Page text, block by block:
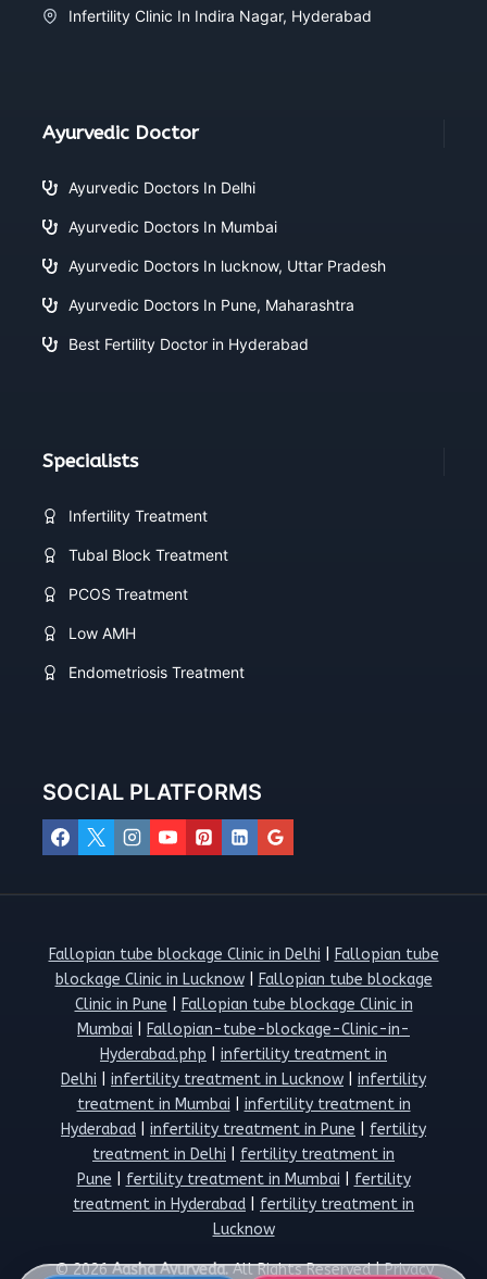
Infertility Clinic In Indira Nagar, Hyderabad
Ayurvedic Doctor
Ayurvedic Doctors In Delhi
Ayurvedic Doctors In Mumbai
Ayurvedic Doctors In lucknow, Uttar Pradesh
Ayurvedic Doctors In Pune, Maharashtra
Best Fertility Doctor in Hyderabad
Specialists
Infertility Treatment
Tubal Block Treatment
PCOS Treatment
Low AMH
Endometriosis Treatment
SOCIAL PLATFORMS
Fallopian tube blockage Clinic in Delhi
Fallopian tube
blockage Clinic in Lucknow|
Fallopian tube blockage
Clinic in Pune
Fallopian tube blockage Clinic in
Mumbai
Fallopian-tube-blockage-Clinic-in-
Hyderabad.php
infertility treatment in
Delhi
infertility treatment in Lucknow
infertility
treatment in Mumbai
infertility treatment in
Hyderabad
infertility treatment in Pune
fertility
treatment in Delhi
fertility treatment in
Pune
fertility treatment in Mumbai
fertility
treatment in Hyderabad
fertility treatment in
Lucknow
© 2026Aasha Ayurveda.All Rights Reserved |Privacy